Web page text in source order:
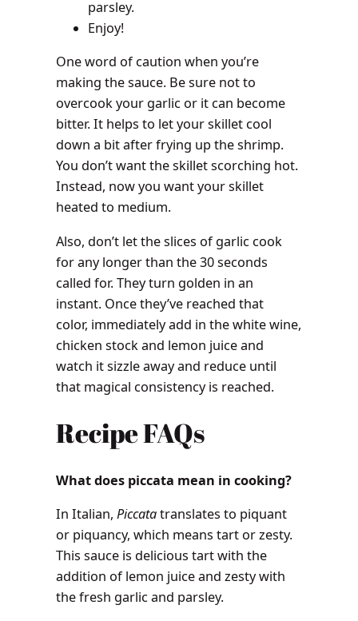
parsley.
Enjoy!
One word of caution when you’re
making the sauce. Be sure not to
overcook your garlic or it can become
bitter. It helps to let your skillet cool
down a bit after frying up the shrimp.
You don’t want the skillet scorching hot.
Instead, now you want your skillet
heated to medium.
Also, don’t let the slices of garlic cook
for any longer than the 30 seconds
called for. They turn golden in an
instant. Once they’ve reached that
color, immediately add in the white wine,
chicken stock and lemon juice and
watch it sizzle away and reduce until
that magical consistency is reached.
Recipe FAQs
What does piccata mean in cooking?
In Italian,Piccatatranslates to piquant
or piquancy, which means tart or zesty.
This sauce is delicious tart with the
addition of lemon juice and zesty with
the fresh garlic and parsley.